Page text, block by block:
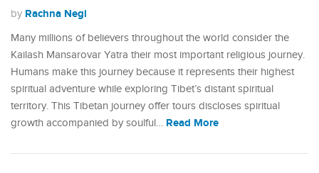
by Rachna Negi
Many millions of believers throughout the world consider the
Kailash Mansarovar Yatra their most important religious journey.
Humans make this journey because it represents their highest
spiritual adventure while exploring Tibet’s distant spiritual
territory. This Tibetan journey offer tours discloses spiritual
growth accompanied by soulful… Read More